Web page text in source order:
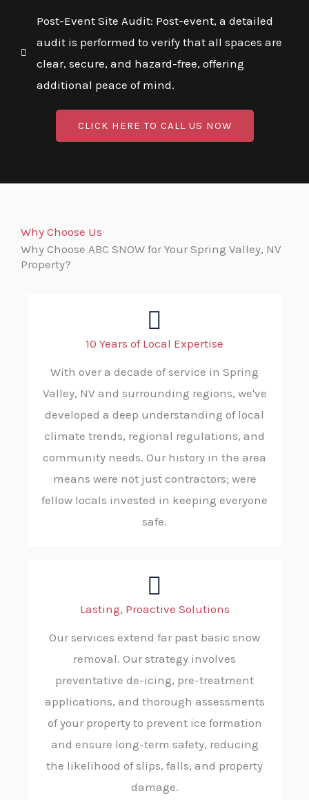
Post-Event Site Audit: Post-event, a detailed
audit is performed to verify that all spaces are
clear, secure, and hazard-free, offering
additional peace of mind.
CLICK HERE TO CALL US NOW
Why Choose Us
Why Choose ABC SNOW for Your Spring Valley, NV
Property?
10 Years of Local Expertise
With over a decade of service in Spring
Valley, NV and surrounding regions, we've
developed a deep understanding of local
climate trends, regional regulations, and
community needs. Our history in the area
means were not just contractors; were
fellow locals invested in keeping everyone
safe.
Lasting, Proactive Solutions
Our services extend far past basic snow
removal. Our strategy involves
preventative de-icing, pre-treatment
applications, and thorough assessments
of your property to prevent ice formation
and ensure long-term safety, reducing
the likelihood of slips, falls, and property
damage.